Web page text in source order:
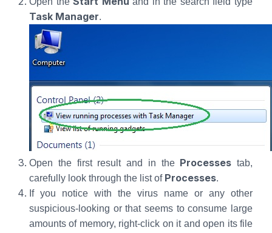
Task Manager.
Open the first result and in the Processes tab,
carefully look through the list of Processes.
If you notice with the virus name or any other
suspicious-looking or that seems to consume large
amounts of memory, right-click on it and open its file